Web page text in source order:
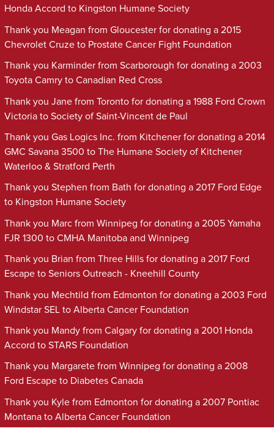
Honda Accord to Kingston Humane Society
Thank you Meagan from Gloucester for donating a 2015
Chevrolet Cruze to Prostate Cancer Fight Foundation
Thank you Karminder from Scarborough for donating a 2003
Toyota Camry to Canadian Red Cross
Thank you Jane from Toronto for donating a 1988 Ford Crown
Victoria to Society of Saint-Vincent de Paul
Thank you Gas Logics Inc. from Kitchener for donating a 2014
GMC Savana 3500 to The Humane Society of Kitchener
Waterloo & Stratford Perth
Thank you Stephen from Bath for donating a 2017 Ford Edge
to Kingston Humane Society
Thank you Marc from Winnipeg for donating a 2005 Yamaha
FJR 1300 to CMHA Manitoba and Winnipeg
Thank you Brian from Three Hills for donating a 2017 Ford
Escape to Seniors Outreach - Kneehill County
Thank you Mechtild from Edmonton for donating a 2003 Ford
Windstar SEL to Alberta Cancer Foundation
Thank you Mandy from Calgary for donating a 2001 Honda
Accord to STARS Foundation
Thank you Margarete from Winnipeg for donating a 2008
Ford Escape to Diabetes Canada
Thank you Kyle from Edmonton for donating a 2007 Pontiac
Montana to Alberta Cancer Foundation